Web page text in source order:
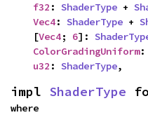
f32 : ShaderType +
Vec4: ShaderType +
    [
Vec4; 6]:
ColorGradingUniform:
u32 : ShaderType,
impl ShaderType
where